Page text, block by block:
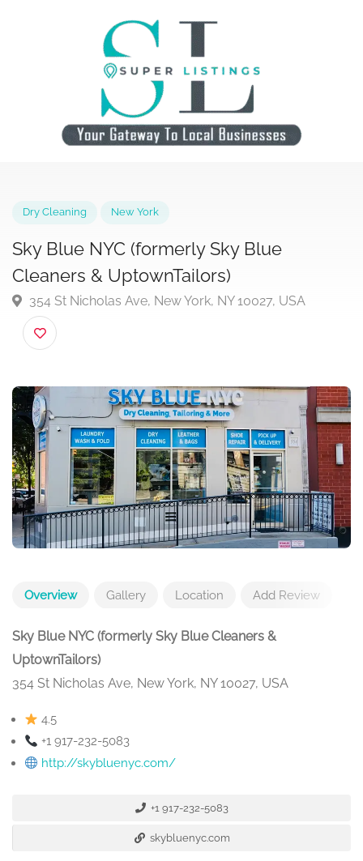
Sky Blue NYC (formerly Sky Blue
Cleaners & UptownTailors)
354 St Nicholas Ave, New York, NY 10027, USA
Overview Gallery Location Add Review
Sky Blue NYC (formerly Sky Blue Cleaners &
UptownTailors)
354 St Nicholas Ave, New York, NY 10027, USA
4.5
+1 917-232-5083
http://skybluenyc.com/
+1 917-232-5083
skybluenyc.com